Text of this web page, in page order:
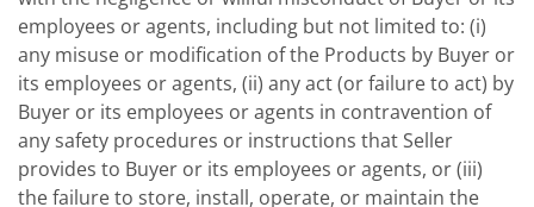
employees or agents, including but not limited to: (i)
any misuse or modification of the Products by Buyer or
its employees or agents, (ii) any act (or failure to act) by
Buyer or its employees or agents in contravention of
any safety procedures or instructions that Seller
provides to Buyer or its employees or agents, or (iii)
the failure to store, install, operate, or maintain the